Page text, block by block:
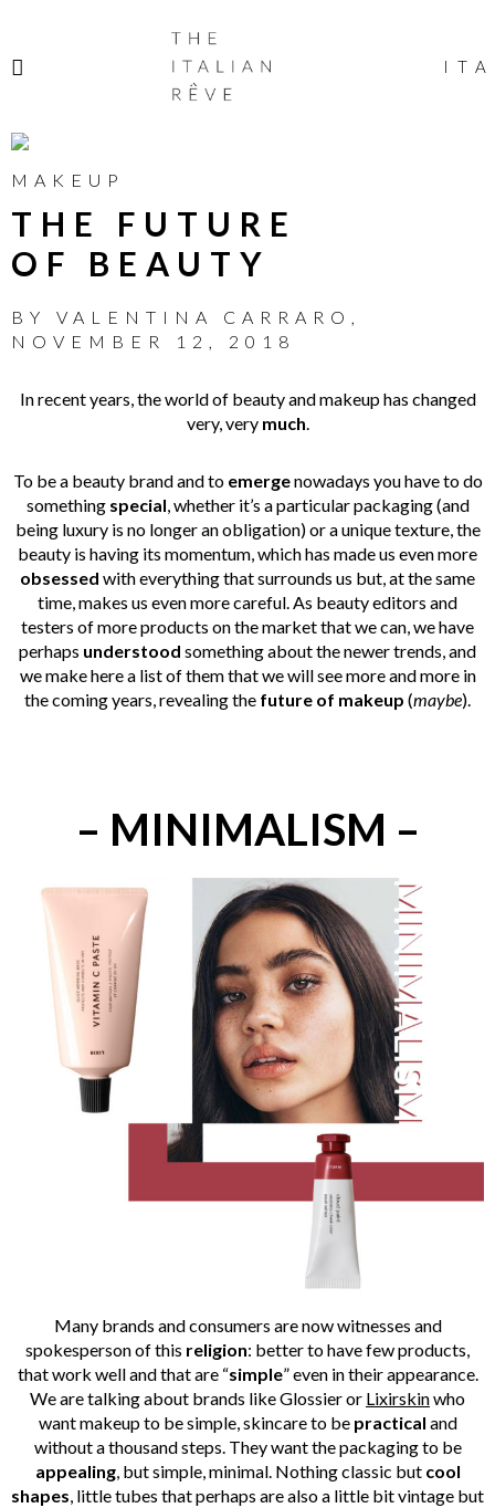
ITALIAN
RÊVE
ITA
MAKEUP
THE FUTURE
OF BEAUTY
BY VALENTINA CARRARO ,
NOVEMBER 12, 2018
In recent years, the world of beauty and makeup has changed
very, very much.
To be a beauty brand and to emergenowadays you have to do
something special, whether it’s a particular packaging (and
being luxury is no longer an obligation) or a unique texture, the
beauty is having its momentum, which has made us even more
obsessed with everything that surrounds us but, at the same
time, makes us even more careful. As beauty editors and
testers of more products on the market that we can, we have
perhaps understood something about the newer trends, and
we make here a list of them that we will see more and more in
the coming years, revealing the future of makeup (maybe).
– MINIMALISM –
Many brands and consumers are now witnesses and
spokesperson of this religion: better to have few products,
that work well and that are “simple” even in their appearance.
We are talking about brands like Glossier or Lixirskinwho
want makeup to be simple, skincare to be practical and
without a thousand steps. They want the packaging to be
appealing, but simple, minimal. Nothing classic but cool
shapes, little tubes that perhaps are also a little bit vintage but